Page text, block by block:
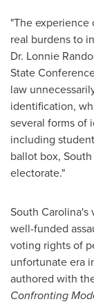
"The
real burdens to
Dr. Lonnie
State
law
identification,
several forms of
including
ballot box,
electorate."
South Carolina's
well-funded
voting rights of
unfortunate era
authored with
Confronting